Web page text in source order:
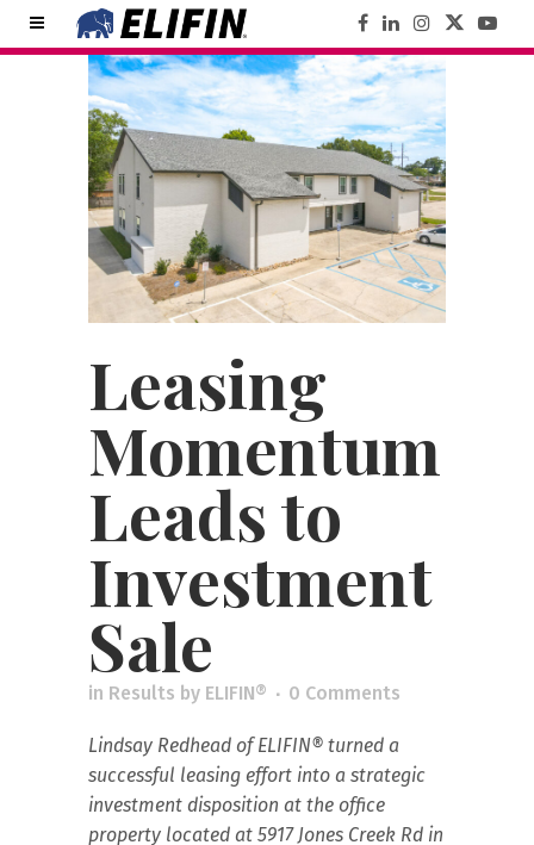
Leasing
Momentum
Leads to
Investment
Sale
in Results by ELIFIN® 0 Comments
Lindsay Redhead ofELIFIN® turned a
successful leasing effort into a strategic
investment disposition at the office
property located at 5917 Jones Creek Rd in